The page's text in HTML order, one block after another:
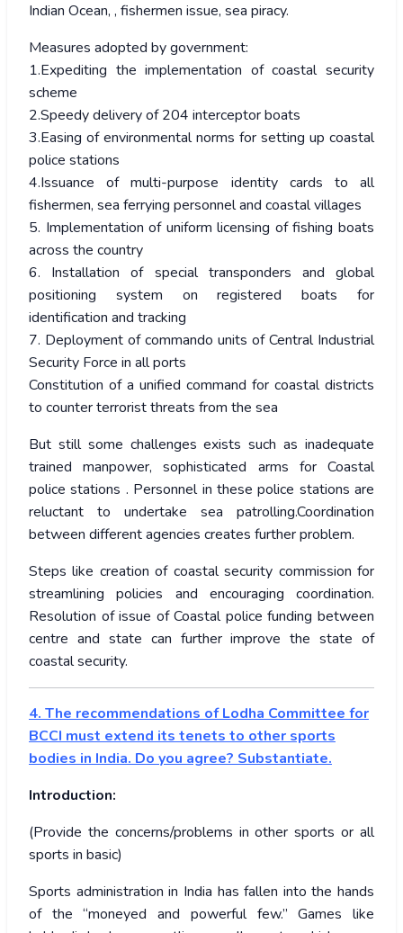
Indian Ocean, , fishermen issue, sea piracy.
Measures adopted by government:
1.Expediting the implementation of coastal security
scheme
2.Speedy delivery of 204 interceptor boats
3.Easing of environmental norms for setting up coastal
police stations
4.Issuance of multi-purpose identity cards to all
fishermen, sea ferrying personnel and coastal villages
5. Implementation of uniform licensing of fishing boats
across the country
6. Installation of special transponders and global
positioning system on registered boats for
identification and tracking
7. Deployment of commando units of Central Industrial
Security Force in all ports
Constitution of a unified command for coastal districts
to counter terrorist threats from the sea
But still some challenges exists such as inadequate
trained manpower, sophisticated arms for Coastal
police stations . Personnel in these police stations are
reluctant to undertake sea patrolling.Coordination
between different agencies creates further problem.
Steps like creation of coastal security commission for
streamlining policies and encouraging coordination.
Resolution of issue of Coastal police funding between
centre and state can further improve the state of
coastal security.
4. The recommendations of Lodha Committee for
BCCI must extend its tenets to other sports
bodies in India. Do you agree? Substantiate.
Introduction:
(Provide the concerns/problems in other sports or all
sports in basic)
Sports administration in India has fallen into the hands
of the “moneyed and powerful few.” Games like